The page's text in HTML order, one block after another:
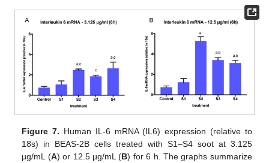
Figure 7. Human IL-6 mRNA (IL6) expression (relative to
18s) in BEAS-2B cells treated with S1–S4 soot at 3.125
µg/mL (A) or 12.5 µg/mL (B) for 6 h. The graphs summarize